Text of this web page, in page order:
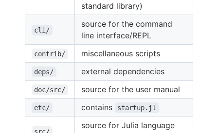
standard library)
cli/
source for the command
line interface/REPL
contrib/ miscellaneous scripts
deps/ external dependencies
doc/src/ source for the user manual
etc/ contains startup.jl
source for Julia language